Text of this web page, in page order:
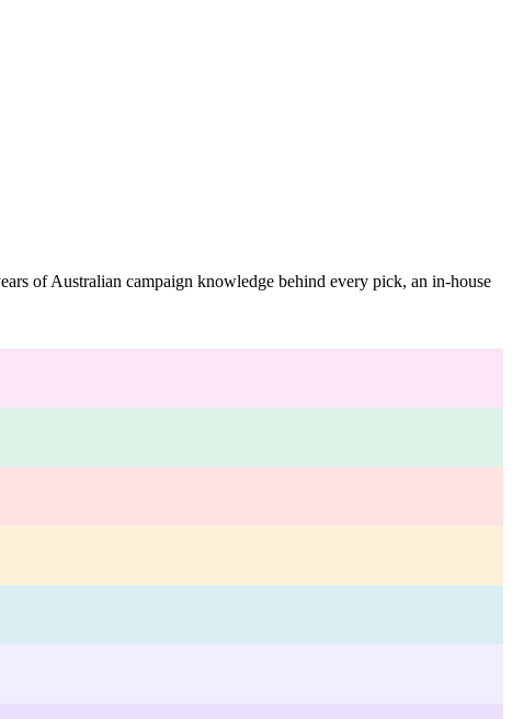
of Australian campaign knowledge behind every pick, an in-house